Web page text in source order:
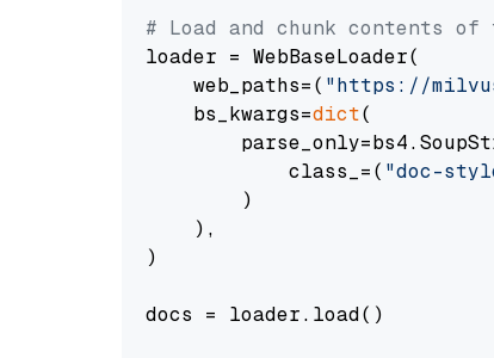
# Load and chunk contents of
loader = WebBaseLoader(
    web_paths=(
"https://
    bs_kwargs=
dict(
            class_=(
"doc-
        )
    ),
)
docs = loader.load()